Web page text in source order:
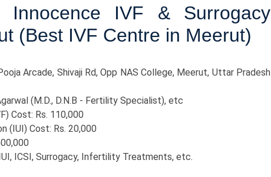
IVF & Surrogacy
(Best IVF Centre in Meerut)
Arcade, Shivaji Rd, Opp NAS College, Meerut, Uttar Pradesh
(M.D., D.N.B - Fertility Specialist), etc
Cost: Rs. 110,000
(IUI) Cost: Rs. 20,000
ICSI, Surrogacy, Infertility Treatments, etc.